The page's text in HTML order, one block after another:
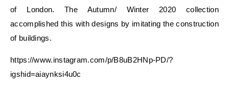
of London. The Autumn/ Winter 2020 collection
accomplished this with designs by imitating the construction
of buildings.
https://www.instagram.com/p/B8uB2HNp-PD/?
igshid=aiaynksi4u0c